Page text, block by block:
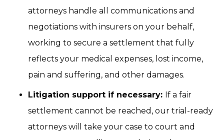
attorneys handle all communications and
negotiations with insurers on your behalf,
working to secure a settlement that fully
reflects your medical expenses, lost income,
pain and suffering, and other damages.
Litigation support if necessary: If a fair
settlement cannot be reached, our trial-ready
attorneys will take your case to court and